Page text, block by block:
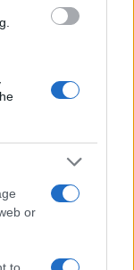
or
Wins